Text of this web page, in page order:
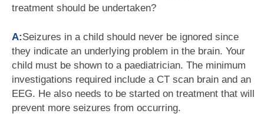
treatment should be undertaken?
A:Seizures in a child should never be ignored since
they indicate an underlying problem in the brain. Your
child must be shown to a paediatrician. The minimum
investigations required include a CT scan brain and an
EEG. He also needs to be started on treatment that will
prevent more seizures from occurring.